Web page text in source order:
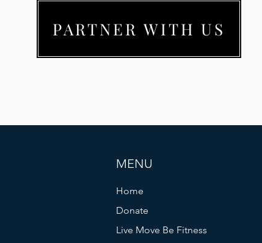
PARTNER WITH US
MENU
Home
Donate
Live Move Be Fitness